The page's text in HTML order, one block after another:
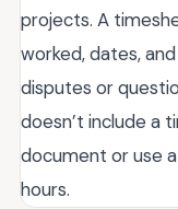
projects. A
worked, dates,
disputes or
doesn’t include a
document or use
hours.